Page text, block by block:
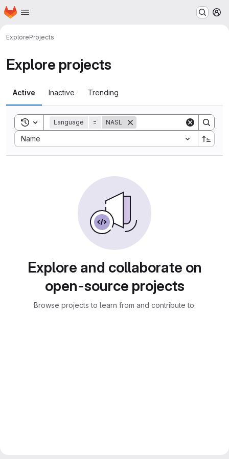
Skip to main content
Homepage
ExploreProjects
Explore projects
Active Inactive Trending
Toggle search history
Language = NASL
Name
Sort by:
Explore and collaborate on
open-source projects
Browse projects to learn from and contribute to.